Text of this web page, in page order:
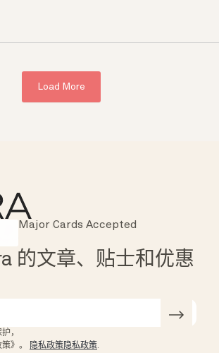
Load More
Instant Checkout
Major Cards Accepted
的文章、贴士和优惠
，
》。
隐私政策隐私政策.